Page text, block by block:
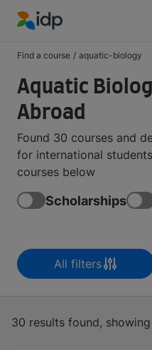
Find a course / aquatic-biology
Aquatic
Abroad
Found 30 courses and
for international
courses below
Scholarships
All filters
30 results found,